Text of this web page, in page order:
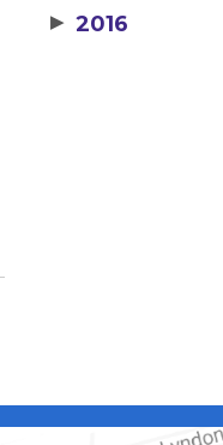
▶ 2016